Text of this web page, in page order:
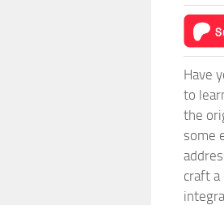
Have
to
the
some
craft